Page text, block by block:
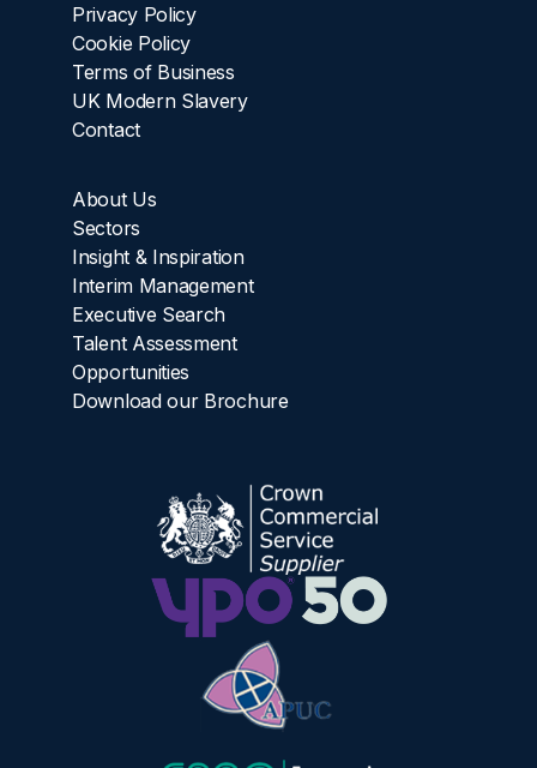
Privacy Policy
Cookie Policy
Terms of Business
UK Modern Slavery
Contact
About Us
Sectors
Insight & Inspiration
Interim Management
Executive Search
Talent Assessment
Opportunities
Download our Brochure